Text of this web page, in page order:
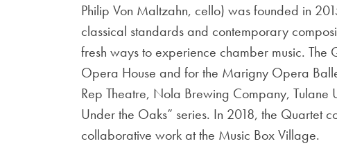
Philip Von Maltzahn, cello) was founded in
classical standards and contemporary
fresh ways to experience chamber music.
Opera House and for the Marigny Opera
Rep Theatre, Nola Brewing Company, Tulane
Under the Oaks” series. In 2018, the Quartet
collaborative work at the Music Box Village.